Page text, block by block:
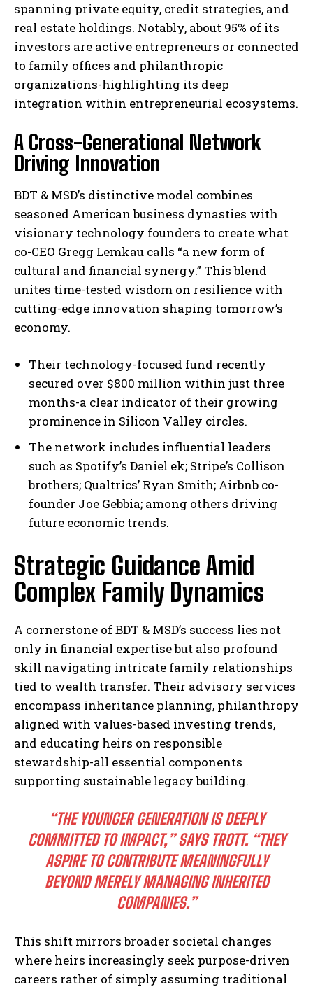
spanning private equity, credit strategies, and
real estate holdings. Notably, about 95% of its
investors are active entrepreneurs or connected
to family offices and philanthropic
organizations-highlighting its deep
integration within entrepreneurial ecosystems.
A Cross-Generational Network
Driving Innovation
BDT & MSD’s distinctive model combines
seasoned American business dynasties with
visionary technology founders to create what
co-CEO Gregg Lemkau calls “a new form of
cultural and financial synergy.” This blend
unites time-tested wisdom on resilience with
cutting-edge innovation shaping tomorrow’s
economy.
Their technology-focused fund recently
secured over $800 million within just three
months-a clear indicator of their growing
prominence in Silicon Valley circles.
The network includes influential leaders
such as Spotify’s Daniel ek; Stripe’s Collison
brothers; Qualtrics’ Ryan Smith; Airbnb co-
founder Joe Gebbia; among others driving
future economic trends.
Strategic Guidance Amid
Complex Family Dynamics
A cornerstone of BDT & MSD’s success lies not
only in financial expertise but also profound
skill navigating intricate family relationships
tied to wealth transfer. Their advisory services
encompass inheritance planning, philanthropy
aligned with values-based investing trends,
and educating heirs on responsible
stewardship-all essential components
supporting sustainable legacy building.
“THE YOUNGER GENERATION IS DEEPLY
COMMITTED TO IMPACT,” SAYS TROTT. “THEY
ASPIRE TO CONTRIBUTE MEANINGFULLY
BEYOND MERELY MANAGING INHERITED
COMPANIES.”
This shift mirrors broader societal changes
where heirs increasingly seek purpose-driven
careers rather of simply assuming traditional